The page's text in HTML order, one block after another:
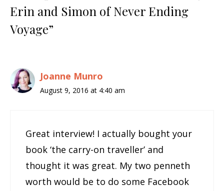
Erin and Simon of Never Ending
Voyage”
Joanne Munro
August 9, 2016 at 4:40 am
Great interview! I actually bought your
book ‘the carry-on traveller’ and
thought it was great. My two penneth
worth would be to do some Facebook